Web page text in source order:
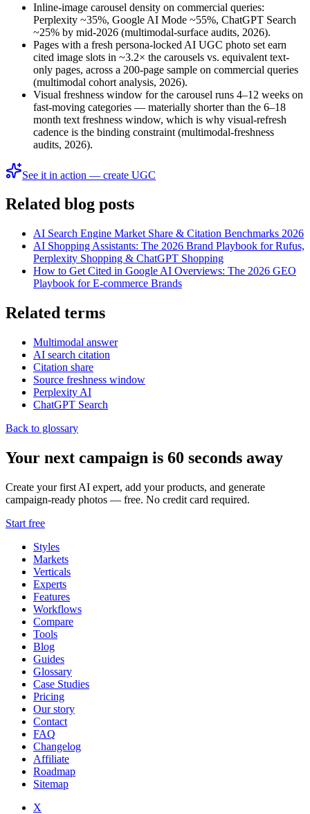
Inline-image carousel density on commercial queries:
Perplexity ~35%, Google AI Mode ~55%, ChatGPT Search
~25% by mid-2026 (multimodal-surface audits, 2026).
Pages with a fresh persona-locked AI UGC photo set earn
cited image slots in ~3.2× the carousels vs. equivalent text-
only pages, across a 200-page sample on commercial queries
(multimodal cohort analysis, 2026).
Visual freshness window for the carousel runs 4–12 weeks on
fast-moving categories — materially shorter than the 6–18
month text freshness window, which is why visual-refresh
cadence is the binding constraint (multimodal-freshness
audits, 2026).
See it in action — create UGC
Related blog posts
AI Search Engine Market Share & Citation Benchmarks 2026
AI Shopping Assistants: The 2026 Brand Playbook for Rufus,
Perplexity Shopping & ChatGPT Shopping
How to Get Cited in Google AI Overviews: The 2026 GEO
Playbook for E-commerce Brands
Related terms
Multimodal answer
AI search citation
Citation share
Source freshness window
Perplexity AI
ChatGPT Search
Back to glossary
Your next campaign is 60 seconds away
Create your first AI expert, add your products, and generate
campaign-ready photos — free. No credit card required.
Start free
Styles
Markets
Verticals
Experts
Features
Workflows
Compare
Tools
Blog
Guides
Glossary
Case Studies
Pricing
Our story
Contact
FAQ
Changelog
Affiliate
Roadmap
Sitemap
X